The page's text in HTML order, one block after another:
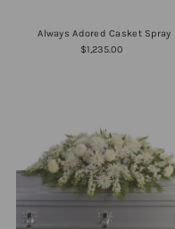
Always Adored Casket Spray
$1,235.00